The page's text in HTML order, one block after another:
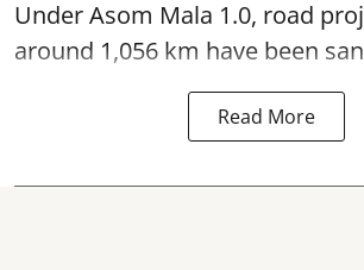
Under Asom Mala 1.0, road
around 1,056 km have been
Read More